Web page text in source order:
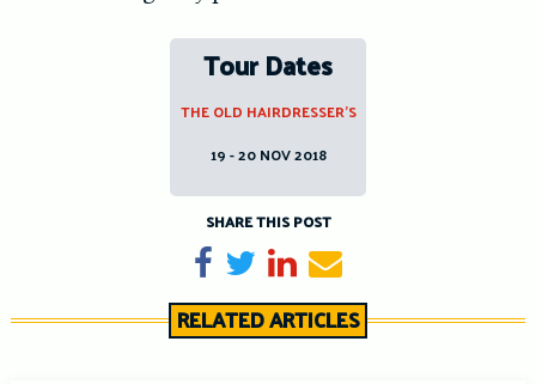
Tour Dates
THE OLD HAIRDRESSER’S
19 - 20 NOV 2018
SHARE THIS POST
Share on Facebook
TweetShare on LinkedIn
Send email
RELATED ARTICLES